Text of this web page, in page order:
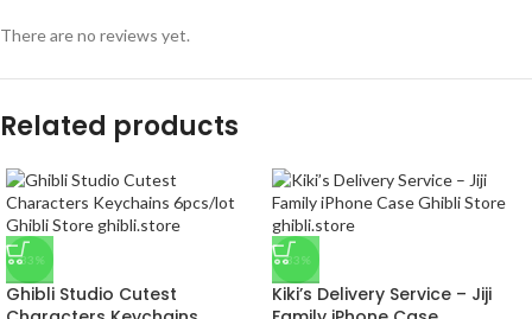
There are no reviews yet.
Related products
-33%
Ghibli Studio Cutest
-33%
Kiki’s Delivery Service – Jiji